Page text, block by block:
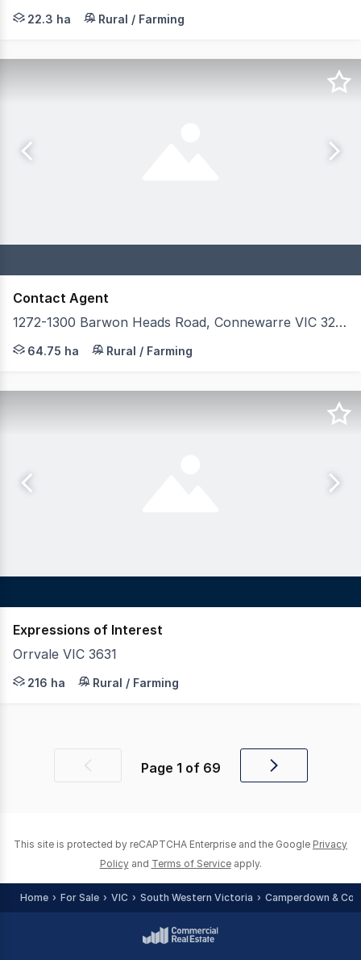
Cameron is delighted to present a truly rare and
22.3 ha Rural / Farming
Contact Agent
1272-1300 Barwon Heads Road, Connewarre VIC 3227
Secure one of Australia's most sophisticated private
64.75 ha Rural / Farming
Expressions of Interest
Orrvale VIC 3631
LAWD is pleased to present for sale Project Brooklyn
216 ha Rural / Farming
Previous Page 1 of 69
Next
This site is protected by reCAPTCHA Enterprise and the Google Privacy
Policy and Terms of Service apply.
Home For Sale VIC South Western Victoria Camperdown &